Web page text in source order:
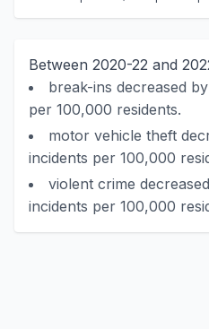
Between 2020-22 and
break-ins decreased
per 100,000 residents.
motor vehicle theft
incidents per 100,000
violent crime
incidents per 100,000